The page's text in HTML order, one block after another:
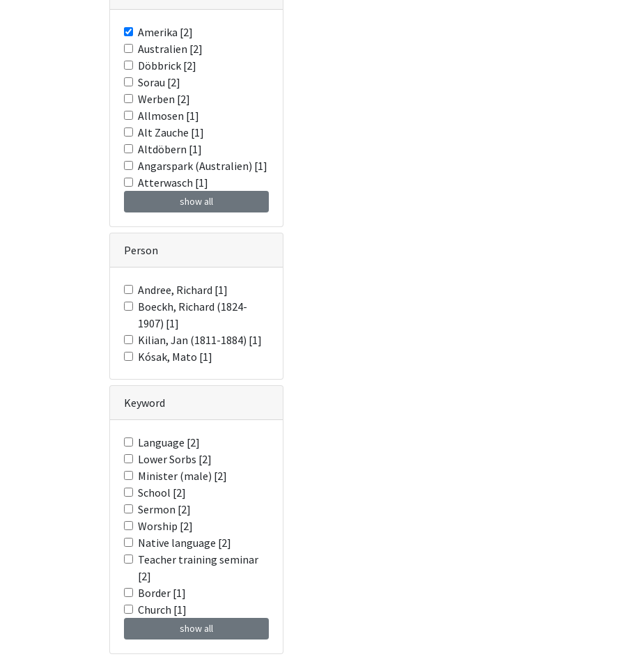
Amerika [2]
Australien [2]
Döbbrick [2]
Sorau [2]
Werben [2]
Allmosen [1]
Alt Zauche [1]
Altdöbern [1]
Angarspark (Australien) [1]
Atterwasch [1]
show all
Person
Andree, Richard [1]
Boeckh, Richard (1824-
1907) [1]
Kilian, Jan (1811-1884) [1]
Kósak, Mato [1]
Keyword
Language [2]
Lower Sorbs [2]
Minister (male) [2]
School [2]
Sermon [2]
Worship [2]
Native language [2]
Teacher training seminar
[2]
Border [1]
Church [1]
show all